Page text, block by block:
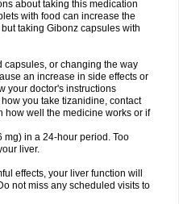
about taking this medication
with food can increase the
taking Gibonz capsules with
capsules, or changing the way
an increase in side effects or
your doctor's instructions
you take tizanidine, contact
how well the medicine works or if
mg) in a 24-hour period. Too
liver.
effects, your liver function will
not miss any scheduled visits to